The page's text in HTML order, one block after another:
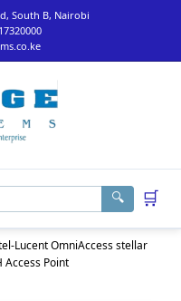
South B, Nairobi
🔍 🛒
Lucent OmniAccess stellar
Access Point